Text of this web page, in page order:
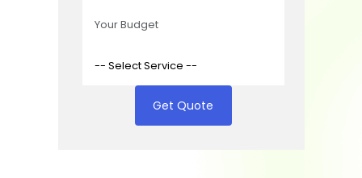
Get Quote